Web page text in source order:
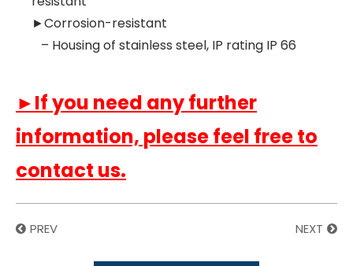
►Corrosion-resistant
– Housing of stainless steel, IP rating IP 66
►If you need any further
information, please feel free to
contact us.
PREV NEXT